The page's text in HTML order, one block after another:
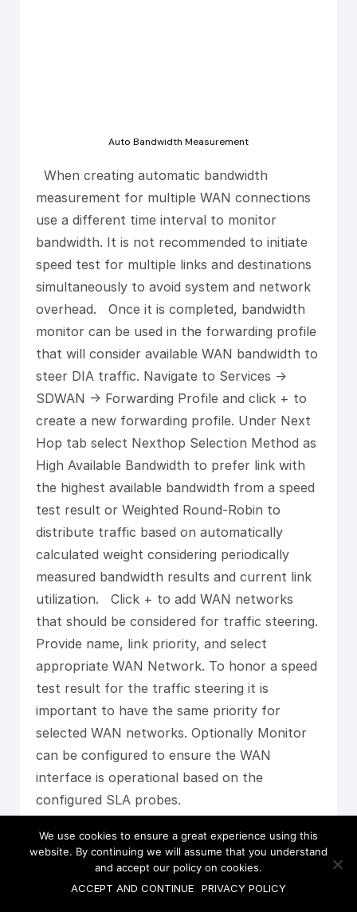
Auto Bandwidth Measurement
When creating automatic bandwidth
measurement for multiple WAN connections
use a different time interval to monitor
bandwidth. It is not recommended to initiate
speed test for multiple links and destinations
simultaneously to avoid system and network
overhead. Once it is completed, bandwidth
monitor can be used in the forwarding profile
that will consider available WAN bandwidth to
steer DIA traffic. Navigate to Services ->
SDWAN -> Forwarding Profile and click + to
create a new forwarding profile. Under Next
Hop tab select Nexthop Selection Method as
High Available Bandwidth to prefer link with
the highest available bandwidth from a speed
test result or Weighted Round-Robin to
distribute traffic based on automatically
calculated weight considering periodically
measured bandwidth results and current link
utilization. Click + to add WAN networks
that should be considered for traffic steering.
Provide name, link priority, and select
appropriate WAN Network. To honor a speed
test result for the traffic steering it is
important to have the same priority for
selected WAN networks. Optionally Monitor
can be configured to ensure the WAN
interface is operational based on the
configured SLA probes.
We use cookies to ensure a great experience using this
website. By continuing we will assume that you understand
and accept our policy on cookies.
ACCEPT AND CONTINUE
PRIVACY POLICY